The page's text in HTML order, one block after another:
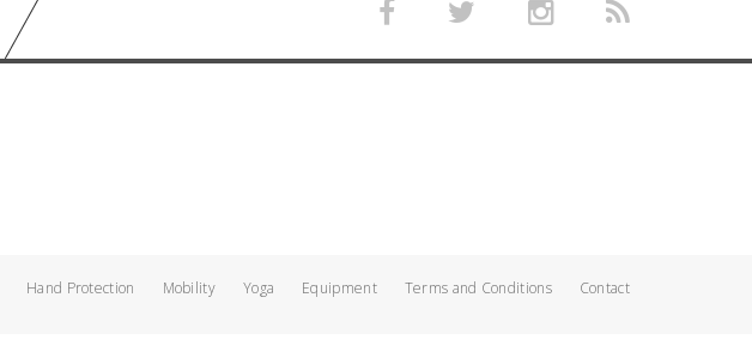
Hand Protection Mobility Yoga Equipment Terms and Conditions Contact